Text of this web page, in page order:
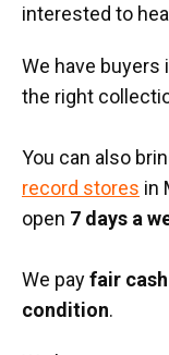
interested to
We have buyers
the right
You can also
record stores in
open 7 days a
We payfair
condition.